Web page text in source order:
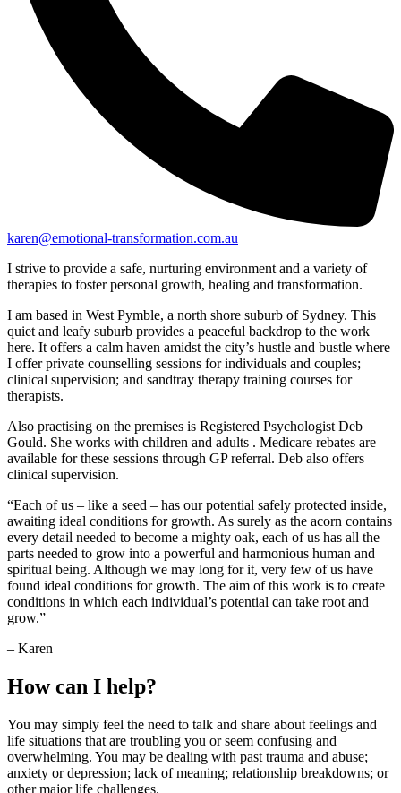
karen@emotional-transformation.com.au
I strive to provide a safe, nurturing environment and a variety of
therapies to foster personal growth, healing and transformation.
I am based in West Pymble, a north shore suburb of Sydney. This
quiet and leafy suburb provides a peaceful backdrop to the work
here. It offers a calm haven amidst the city’s hustle and bustle where
I offer private counselling sessions for individuals and couples;
clinical supervision; and sandtray therapy training courses for
therapists.
Also practising on the premises is Registered Psychologist Deb
Gould. She works with children and adults . Medicare rebates are
available for these sessions through GP referral. Deb also offers
clinical supervision.
“Each of us – like a seed – has our potential safely protected inside,
awaiting ideal conditions for growth. As surely as the acorn contains
every detail needed to become a mighty oak, each of us has all the
parts needed to grow into a powerful and harmonious human and
spiritual being. Although we may long for it, very few of us have
found ideal conditions for growth. The aim of this work is to create
conditions in which each individual’s potential can take root and
grow.”
– Karen
How can I help?
You may simply feel the need to talk and share about feelings and
life situations that are troubling you or seem confusing and
overwhelming. You may be dealing with past trauma and abuse;
anxiety or depression; lack of meaning; relationship breakdowns; or
other major life challenges.